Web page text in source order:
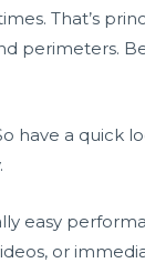
That’s
perimeters.
have a quick
easy
or